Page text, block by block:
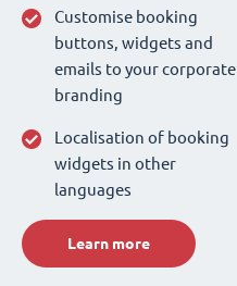
Customise booking
buttons, widgets and
emails to your corporate
branding
Localisation of booking
widgets in other
languages
Learn more